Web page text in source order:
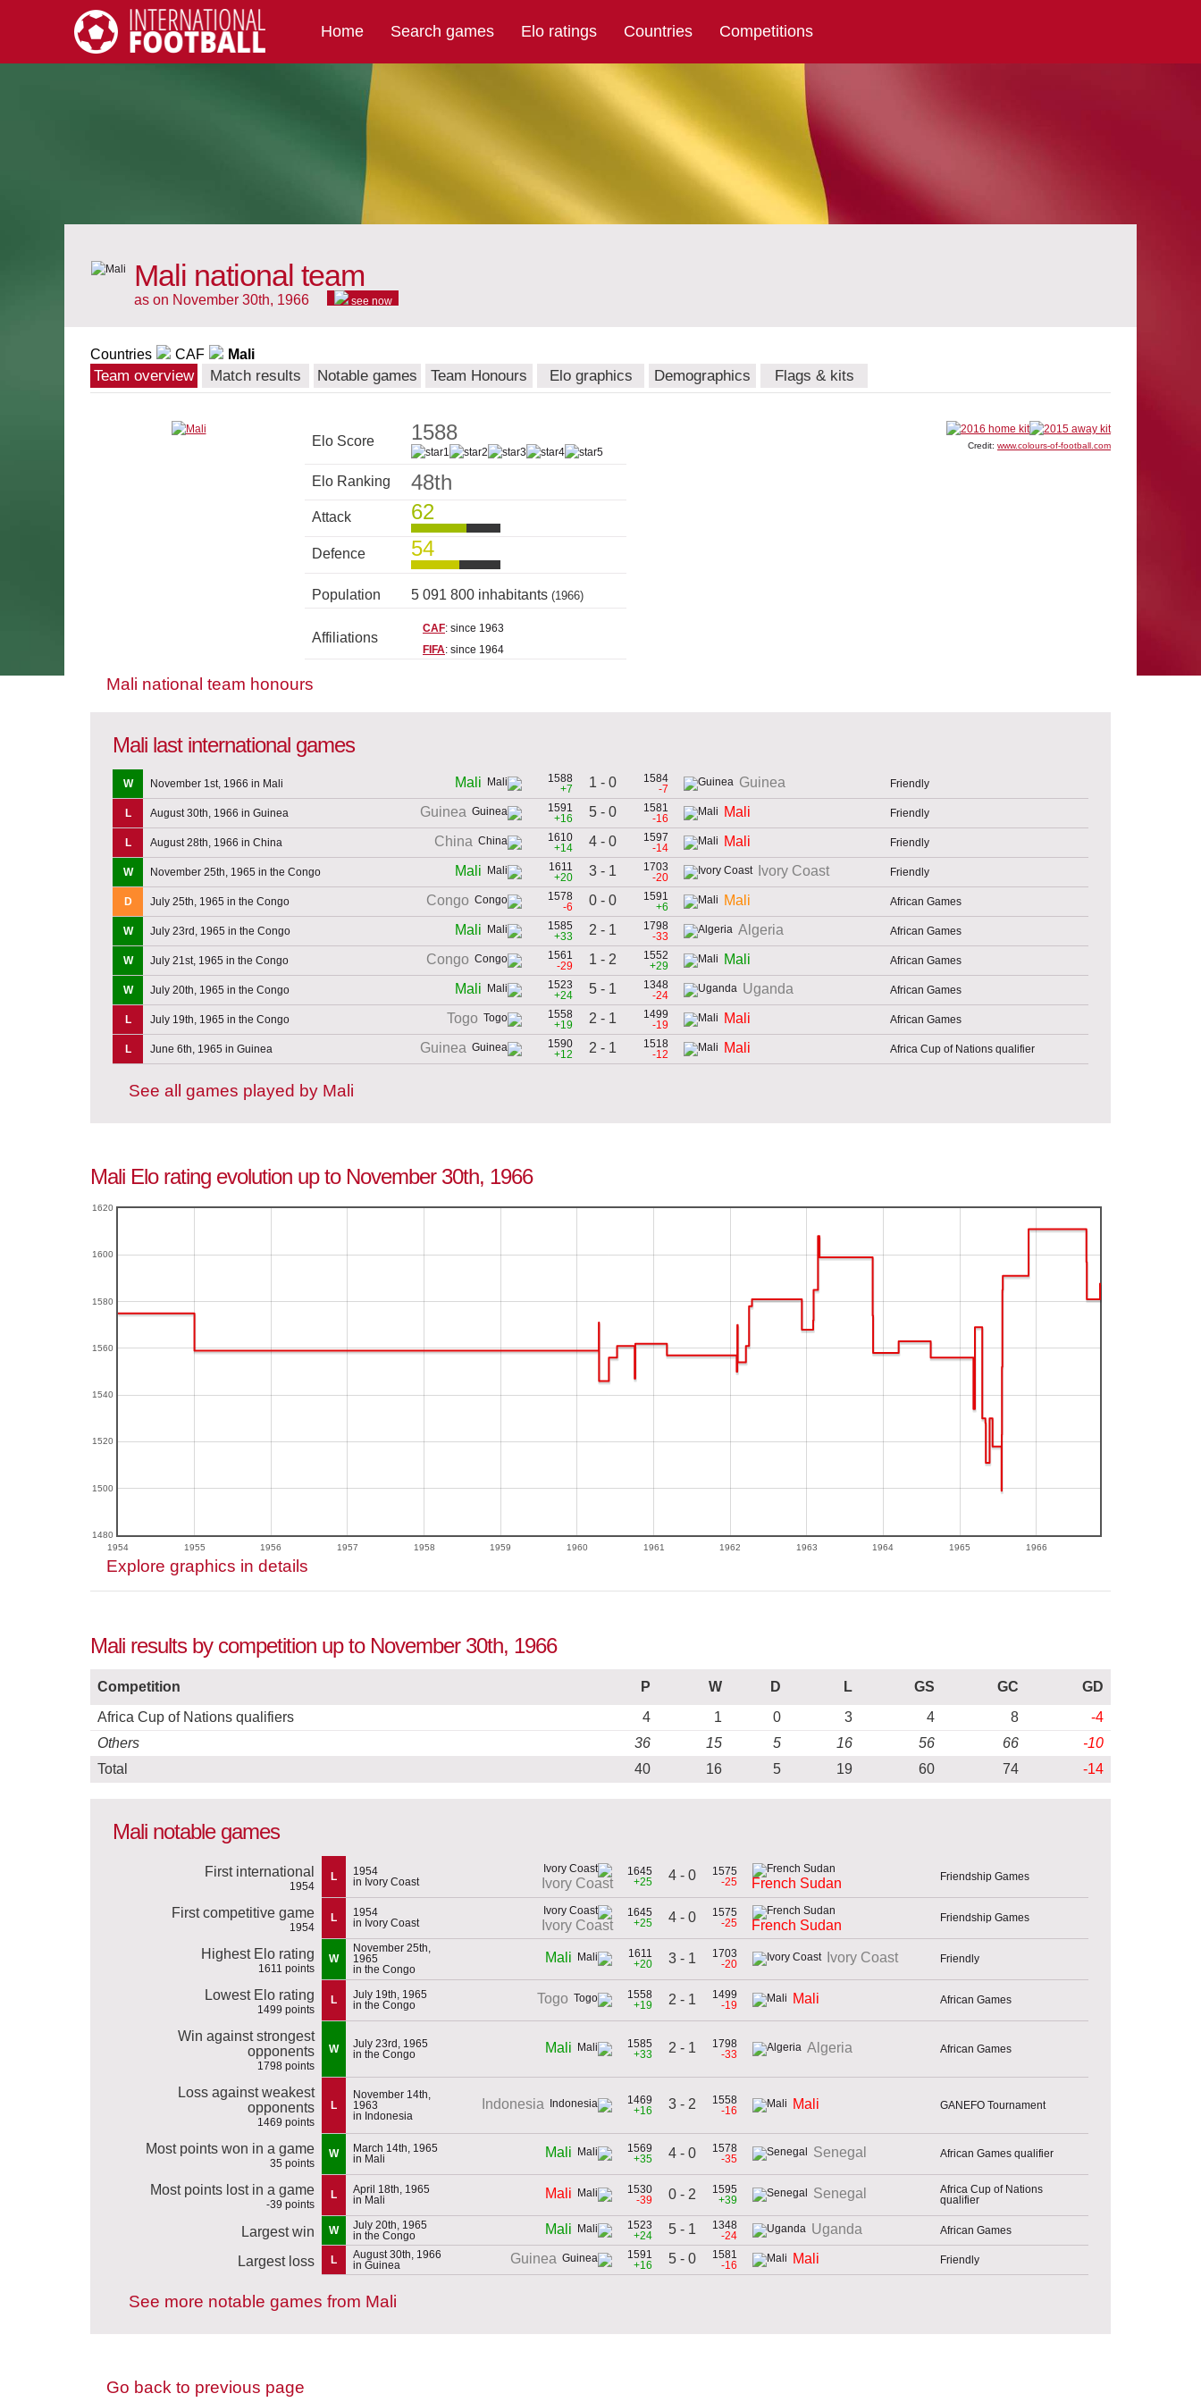
International Football
Home Search games Elo ratings Countries Competitions
Mali national team
as on November 30th, 1966 see now
Countries CAF Mali
Team overview Match results Notable games Team Honours Elo graphics Demographics Flags & kits
Elo Score 1588
Elo Ranking 48th
Attack 62
Defence 54
Population 5 091 800 inhabitants (1966)
Affiliations
CAF: since 1963
FIFA: since 1964
Credit: www.colours-of-football.com
Mali national team honours
Mali last international games
W November 1st, 1966 in Mali Mali
1588
+7
1 - 0
1584
-7
Guinea Friendly
L August 30th, 1966 in Guinea Guinea
1591
+16
5 - 0
1581
-16
Mali Friendly
L August 28th, 1966 in China China
1610
+14
4 - 0
1597
-14
Mali Friendly
W November 25th, 1965 in the Congo Mali
1611
+20
3 - 1
1703
-20
Ivory Coast Friendly
D July 25th, 1965 in the Congo Congo
1578
-6
0 - 0
1591
+6
Mali African Games
W July 23rd, 1965 in the Congo Mali
1585
+33
2 - 1
1798
-33
Algeria African Games
W July 21st, 1965 in the Congo Congo
1561
-29
1 - 2
1552
+29
Mali African Games
W July 20th, 1965 in the Congo Mali
1523
+24
5 - 1
1348
-24
Uganda African Games
L July 19th, 1965 in the Congo Togo
1558
+19
2 - 1
1499
-19
Mali African Games
L June 6th, 1965 in Guinea Guinea
1590
+12
2 - 1
1518
-12
Mali Africa Cup of Nations qualifier
See all games played by Mali
Mali Elo rating evolution up to November 30th, 1966
1954 1955 1956 1957 1958 1959 1960 1961 1962 1963 1964 1965 1966
1480
1500
1520
1540
1560
1580
1600
1620
Explore graphics in details
Mali results by competition up to November 30th, 1966
Competition P W D L GS GC
GD
Africa Cup of Nations qualifiers
4 1 0 3 4 8
-4
Others
36 15 5 16 56 66
-10
Total
40 16 5 19 60 74 -14
Mali notable games
First international
1954
L
1954
in Ivory Coast
Ivory Coast
1645
+25
4 - 0
1575
-25
French Sudan Friendship Games
First competitive game
1954
L
1954
in Ivory Coast
Ivory Coast
1645
+25
4 - 0
1575
-25
French Sudan
Friendship Games
Highest Elo rating
1611 points
W
November 25th,
1965
in the Congo
Mali
1611
+20
3 - 1
1703
-20
Ivory Coast Friendly
Lowest Elo rating
1499 points
L
July 19th, 1965
in the Congo
Togo
1558
+19
2 - 1
1499
-19
Mali African Games
Win against strongest
opponents
1798 points
W
July 23rd, 1965
in the Congo
Mali
1585
+33
2 - 1
1798
-33
Algeria African Games
Loss against weakest
opponents
1469 points
L
November 14th,
1963
in Indonesia
Indonesia
1469
+16
3 - 2
1558
-16
Mali GANEFO Tournament
Most points won in a game
35 points
W
March 14th, 1965
in Mali
Mali
1569
+35
4 - 0
1578
-35
Senegal African Games qualifier
Most points lost in a game
-39 points
L
April 18th, 1965
in Mali
Mali
1530
-39
0 - 2
1595
+39
Senegal
Africa Cup of Nations
qualifier
Largest win W
July 20th, 1965
in the Congo
Mali
1523
+24
5 - 1
1348
-24
Uganda African Games
Largest loss L
August 30th, 1966
in Guinea
Guinea
1591
+16
5 - 0
1581
-16
Mali Friendly
See more notable games from Mali
Go back to previous page